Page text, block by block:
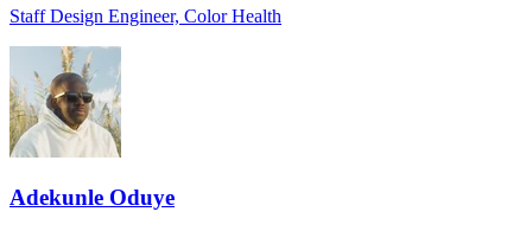
Staff Design Engineer, Color Health
Adekunle Oduye